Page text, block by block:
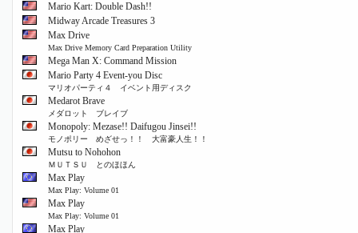
Mario Kart: Double Dash!!
Midway Arcade Treasures 3
Max Drive
Max Drive Memory Card Preparation Utility
Mega Man X: Command Mission
Mario Party 4 Event-you Disc
マリオパーティ４ イベント用ディスク
Medarot Brave
メダロット ブレイブ
Monopoly: Mezase!! Daifugou Jinsei!!
モノポリー めざせっ！！ 大富豪人生！！
Mutsu to Nohohon
ＭＵＴＳＵ とのほほん
Max Play
Max Play: Volume 01
Max Play
Max Play: Volume 01
Max Play